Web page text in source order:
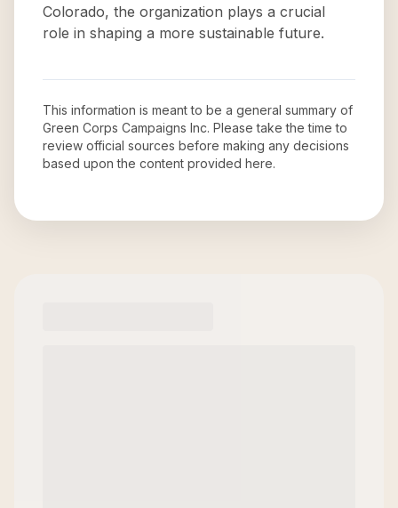
Colorado, the organization plays a crucial
role in shaping a more sustainable future.
This information is meant to be a general summary of
Green Corps Campaigns Inc. Please take the time to
review official sources before making any decisions
based upon the content provided here.